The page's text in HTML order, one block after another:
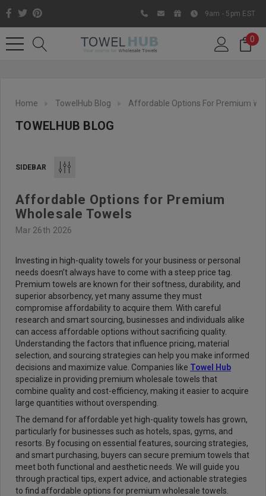
Like us on Facebook to know
9am - 5pm EST
0
Home TowelHub Blog Affordable Options For Premium
TOWELHUB BLOG
SIDEBAR
Affordable Options for Premium
Wholesale Towels
Mar 26th 2026
Investing in high-quality towels for your business or personal
needs doesn’t always have to come with a steep price tag.
Premium towels are known for their softness, durability, and
superior absorbency, yet many assume they must
compromise affordability to acquire them. With careful
research and smart sourcing, businesses and individuals alike
can access affordable options without sacrificing quality.
Understanding the factors that influence pricing, material
selection, and sourcing strategies can help you make informed
decisions and maximize value. Companies like Towel Hub
specialize in providing premium wholesale towels that
combine quality and cost-efficiency, making it easier to acquire
large quantities without overspending.
The demand for affordable yet high-quality towels has grown,
particularly for businesses such as hotels, spas, gyms, and
resorts. By focusing on essential features, sourcing strategies,
and smart purchasing, buyers can secure premium towels that
meet both functional and aesthetic needs. We will guide you
through practical tips, expert advice, and actionable strategies
to find affordable options for premium wholesale towels.